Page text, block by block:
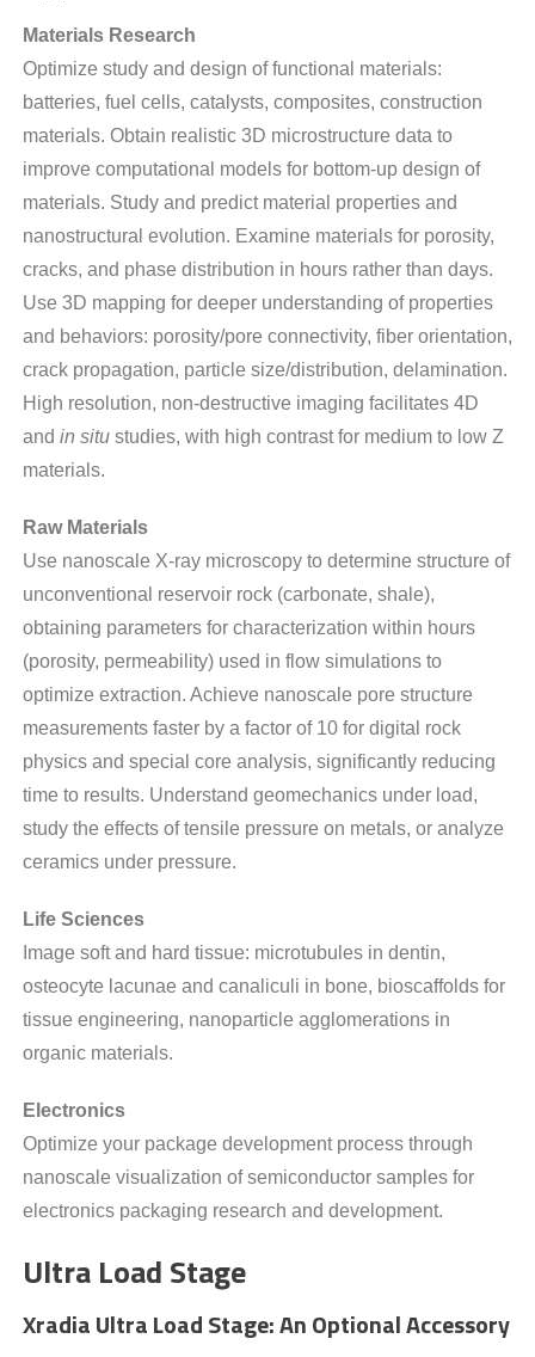
Materials Research
Optimize study and design of functional materials:
batteries, fuel cells, catalysts, composites, construction
materials. Obtain realistic 3D microstructure data to
improve computational models for bottom-up design of
materials. Study and predict material properties and
nanostructural evolution. Examine materials for porosity,
cracks, and phase distribution in hours rather than days.
Use 3D mapping for deeper understanding of properties
and behaviors: porosity/pore connectivity, fiber orientation,
crack propagation, particle size/distribution, delamination.
High resolution, non-destructive imaging facilitates 4D
and in situ studies, with high contrast for medium to low Z
materials.
Raw Materials
Use nanoscale X-ray microscopy to determine structure of
unconventional reservoir rock (carbonate, shale),
obtaining parameters for characterization within hours
(porosity, permeability) used in flow simulations to
optimize extraction. Achieve nanoscale pore structure
measurements faster by a factor of 10 for digital rock
physics and special core analysis, significantly reducing
time to results. Understand geomechanics under load,
study the effects of tensile pressure on metals, or analyze
ceramics under pressure.
Life Sciences
Image soft and hard tissue: microtubules in dentin,
osteocyte lacunae and canaliculi in bone, bioscaffolds for
tissue engineering, nanoparticle agglomerations in
organic materials.
Electronics
Optimize your package development process through
nanoscale visualization of semiconductor samples for
electronics packaging research and development.
Ultra Load Stage
Xradia Ultra Load Stage: An Optional Accessory